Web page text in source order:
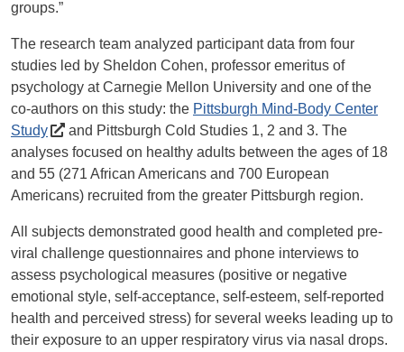
groups.”
The research team analyzed participant data from four
studies led by Sheldon Cohen, professor emeritus of
psychology at Carnegie Mellon University and one of the
co-authors on this study: the Pittsburgh Mind-Body Center
Study
and Pittsburgh Cold Studies 1, 2 and 3. The
analyses focused on healthy adults between the ages of 18
and 55 (271 African Americans and 700 European
Americans) recruited from the greater Pittsburgh region.
All subjects demonstrated good health and completed pre-
viral challenge questionnaires and phone interviews to
assess psychological measures (positive or negative
emotional style, self-acceptance, self-esteem, self-reported
health and perceived stress) for several weeks leading up to
their exposure to an upper respiratory virus via nasal drops.